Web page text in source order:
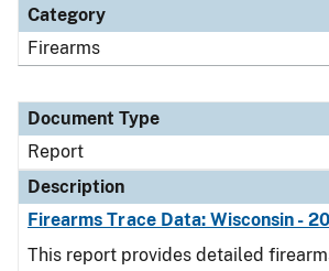
Category
Firearms
Document Type
Report
Description
Firearms Trace Data: Wisconsin -
This report provides detailed